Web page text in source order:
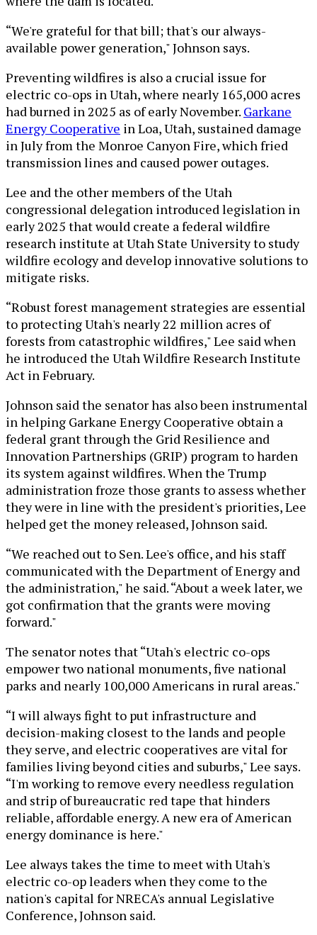
“We're grateful for that bill; that's our always-
available power generation," Johnson says.
Preventing wildfires is also a crucial issue for
electric co-ops in Utah, where nearly 165,000 acres
had burned in 2025 as of early November. Garkane
Energy Cooperative in Loa, Utah, sustained damage
in July from the Monroe Canyon Fire, which fried
transmission lines and caused power outages.
Lee and the other members of the Utah
congressional delegation introduced legislation in
early 2025 that would create a federal wildfire
research institute at Utah State University to study
wildfire ecology and develop innovative solutions to
mitigate risks.
“Robust forest management strategies are essential
to protecting Utah's nearly 22 million acres of
forests from catastrophic wildfires," Lee said when
he introduced the Utah Wildfire Research Institute
Act in February.
Johnson said the senator has also been instrumental
in helping Garkane Energy Cooperative obtain a
federal grant through the Grid Resilience and
Innovation Partnerships (GRIP) program to harden
its system against wildfires. When the Trump
administration froze those grants to assess whether
they were in line with the president's priorities, Lee
helped get the money released, Johnson said.
“We reached out to Sen. Lee's office, and his staff
communicated with the Department of Energy and
the administration," he said. “About a week later, we
got confirmation that the grants were moving
forward."
The senator notes that “Utah's electric co-ops
empower two national monuments, five national
parks and nearly 100,000 Americans in rural areas."
“I will always fight to put infrastructure and
decision-making closest to the lands and people
they serve, and electric cooperatives are vital for
families living beyond cities and suburbs," Lee says.
“I'm working to remove every needless regulation
and strip of bureaucratic red tape that hinders
reliable, affordable energy. A new era of American
energy dominance is here."
Lee always takes the time to meet with Utah's
electric co-op leaders when they come to the
nation's capital for NRECA's annual Legislative
Conference, Johnson said.